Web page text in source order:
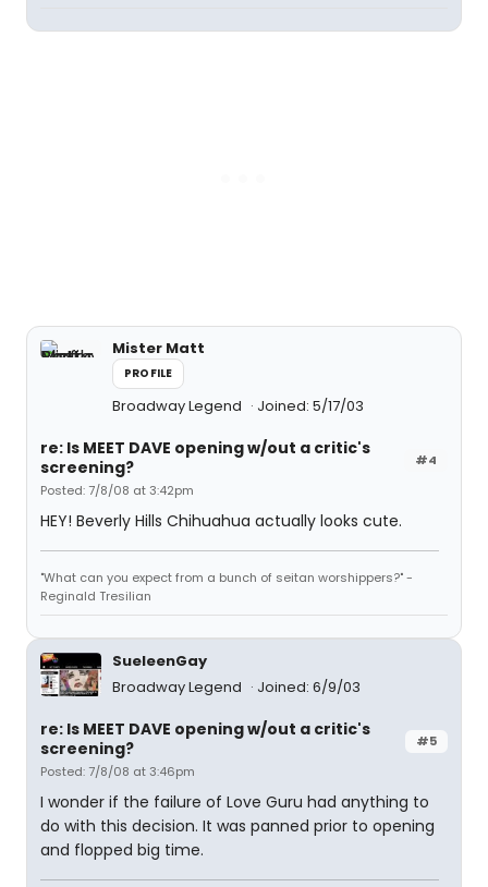
Mister Matt
PROFILE
Broadway Legend Joined: 5/17/03
#4
re: Is MEET DAVE opening w/out a critic's
screening?
Posted: 7/8/08 at 3:42pm
HEY! Beverly Hills Chihuahua actually looks cute.
"What can you expect from a bunch of seitan worshippers?" -
Reginald Tresilian
SueleenGay
Broadway Legend
Joined: 6/9/03
#5
re: Is MEET DAVE opening w/out a critic's
screening?
Posted: 7/8/08 at 3:46pm
I wonder if the failure of Love Guru had anything to
do with this decision. It was panned prior to opening
and flopped big time.